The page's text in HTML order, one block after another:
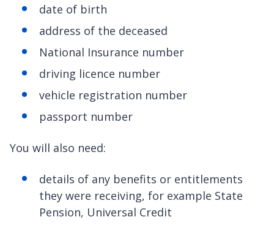
date of birth
address of the deceased
National Insurance number
driving licence number
vehicle registration number
passport number
You will also need:
details of any benefits or entitlements
they were receiving, for example State
Pension, Universal Credit